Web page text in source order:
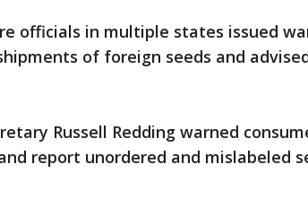
officials in multiple states issued
of foreign seeds and
Russell Redding warned
report unordered and mislabeled